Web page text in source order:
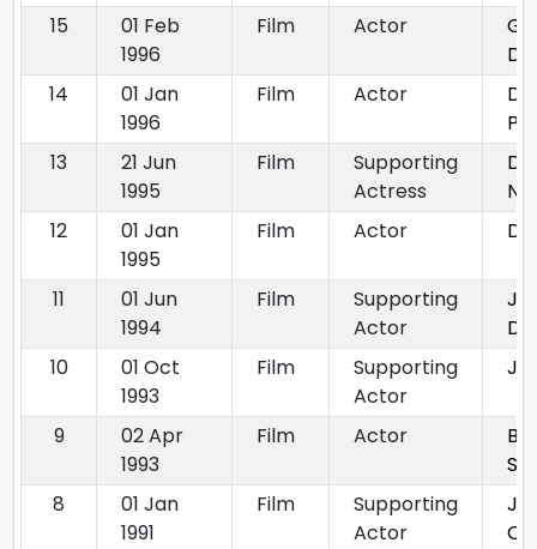
15
01 Feb
1996
Film Actor
Di
14
01 Jan
1996
Film Actor
13
21 Jun
1995
Film
Supporting
Actress
12
01 Jan
1995
Film Actor
11
01 Jun
1994
Film
Supporting
Actor
Da
10
01 Oct
1993
Film
Supporting
Actor
9
02 Apr
1993
Film Actor
8
01 Jan
1991
Film
Supporting
Actor